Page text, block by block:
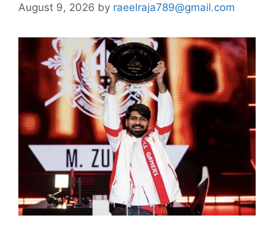
August 9, 2026 by raeelraja789@gmail.com